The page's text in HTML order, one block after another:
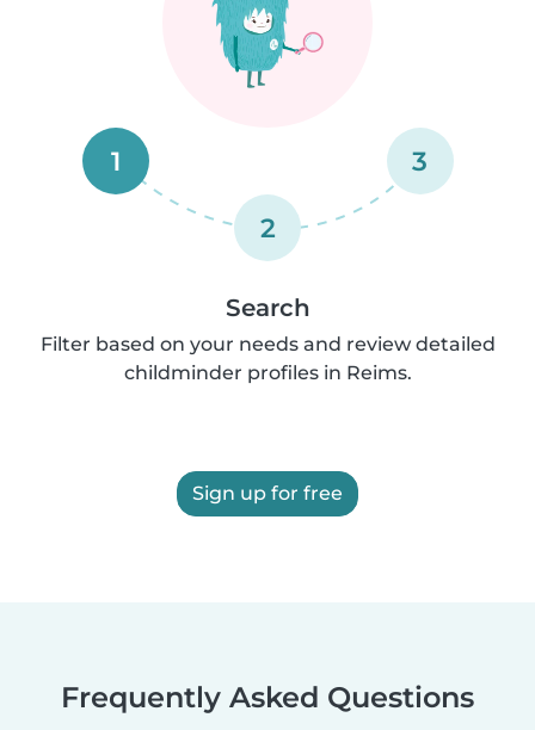
1
2
3
Search
Filter based on your needs and review detailed
childminder profiles in Reims.
Sign up for free
Frequently Asked Questions